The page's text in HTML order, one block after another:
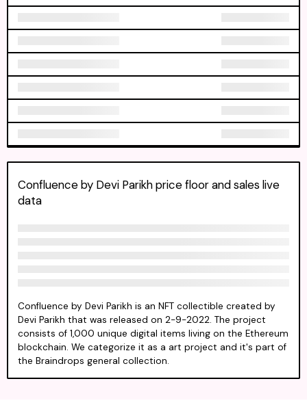
Confluence by Devi Parikh price floor and sales live
data
Confluence by Devi Parikh is an NFT collectible created by
Devi Parikh that was released on 2-9-2022. The project
consists of 1,000 unique digital items living on the Ethereum
blockchain. We categorize it as a art project and it's part of
the Braindrops general collection.